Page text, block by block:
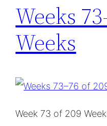
Weeks
Weeks
Week 73 of 209